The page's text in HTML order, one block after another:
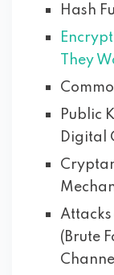
Hash
They
Public
Digital
(Brute